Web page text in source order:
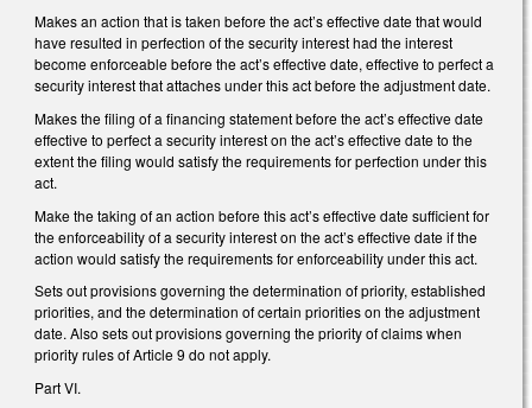
Makes an action that is taken before the act’s effective date that would
have resulted in perfection of the security interest had the interest
become enforceable before the act’s effective date, effective to perfect a
security interest that attaches under this act before the adjustment date.
Makes the filing of a financing statement before the act’s effective date
effective to perfect a security interest on the act’s effective date to the
extent the filing would satisfy the requirements for perfection under this
act.
Make the taking of an action before this act’s effective date sufficient for
the enforceability of a security interest on the act’s effective date if the
action would satisfy the requirements for enforceability under this act.
Sets out provisions governing the determination of priority, established
priorities, and the determination of certain priorities on the adjustment
date. Also sets out provisions governing the priority of claims when
priority rules of Article 9 do not apply.
Part VI.